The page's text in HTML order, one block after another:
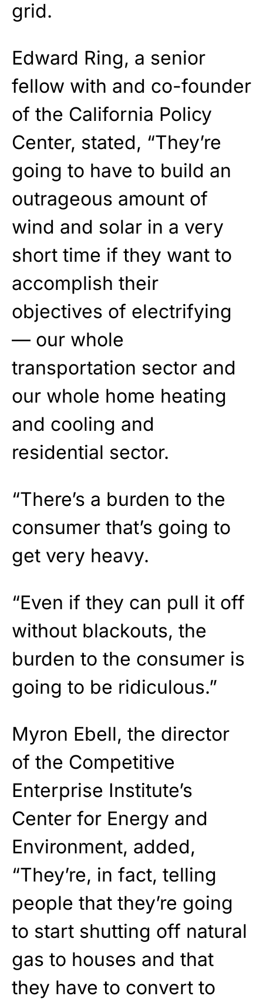
grid.
Edward Ring, a senior
fellow with and co-founder
of the California Policy
Center, stated, “They’re
going to have to build an
outrageous amount of
wind and solar in a very
short time if they want to
accomplish their
objectives of electrifying
— our whole
transportation sector and
our whole home heating
and cooling and
residential sector.
“There’s a burden to the
consumer that’s going to
get very heavy.
“Even if they can pull it off
without blackouts, the
burden to the consumer is
going to be ridiculous.”
Myron Ebell, the director
of the Competitive
Enterprise Institute’s
Center for Energy and
Environment, added,
“They’re, in fact, telling
people that they’re going
to start shutting off natural
gas to houses and that
they have to convert to